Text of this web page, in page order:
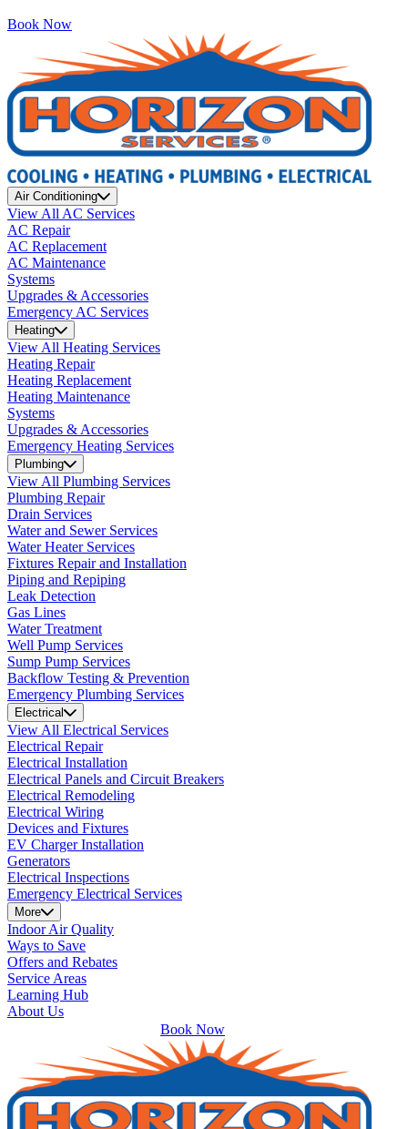
Book Now
Air Conditioning
View All AC Services
AC Repair
AC Replacement
AC Maintenance
Systems
Upgrades & Accessories
Emergency AC Services
Heating
View All Heating Services
Heating Repair
Heating Replacement
Heating Maintenance
Systems
Upgrades & Accessories
Emergency Heating Services
Plumbing
View All Plumbing Services
Plumbing Repair
Drain Services
Water and Sewer Services
Water Heater Services
Fixtures Repair and Installation
Piping and Repiping
Leak Detection
Gas Lines
Water Treatment
Well Pump Services
Sump Pump Services
Backflow Testing & Prevention
Emergency Plumbing Services
Electrical
View All Electrical Services
Electrical Repair
Electrical Installation
Electrical Panels and Circuit Breakers
Electrical Remodeling
Electrical Wiring
Devices and Fixtures
EV Charger Installation
Generators
Electrical Inspections
Emergency Electrical Services
More
Indoor Air Quality
Ways to Save
Offers and Rebates
Service Areas
Learning Hub
About Us
Book Now